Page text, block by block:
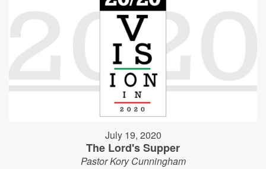
July 19, 2020
The Lord's Supper
Pastor Kory Cunningham